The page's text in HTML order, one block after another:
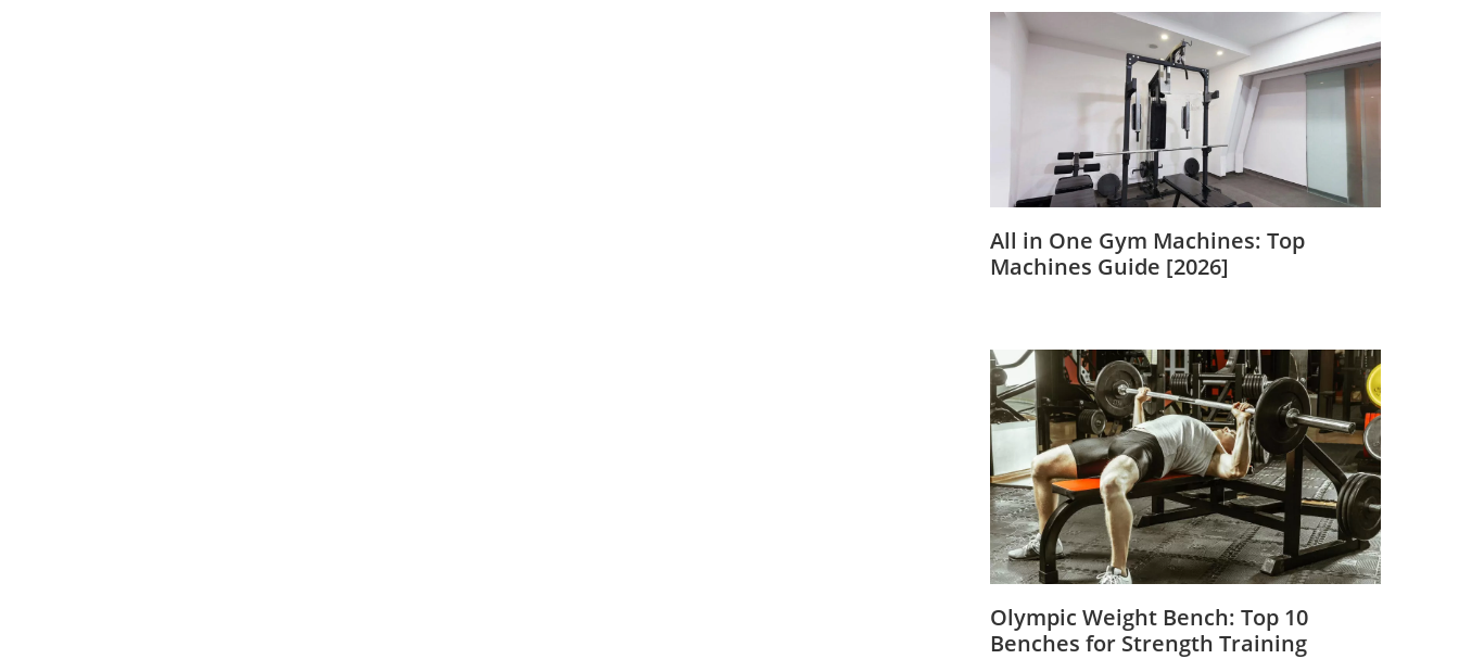
All in One Gym Machines: Top
Machines Guide [2026]
Olympic Weight Bench: Top 10
Benches for Strength Training